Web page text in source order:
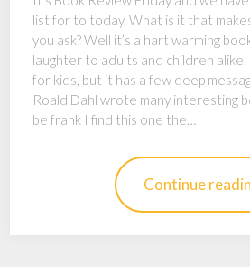
list for to today. What is it that
you ask? Well it’s a hart warming
laughter to adults and children
for kids, but it has a few deep
Roald Dahl wrote many interesting
be frank I find this one the…
Continue